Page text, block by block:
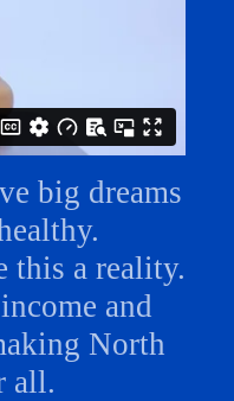
big dreams
this a reality.
and
North
all.